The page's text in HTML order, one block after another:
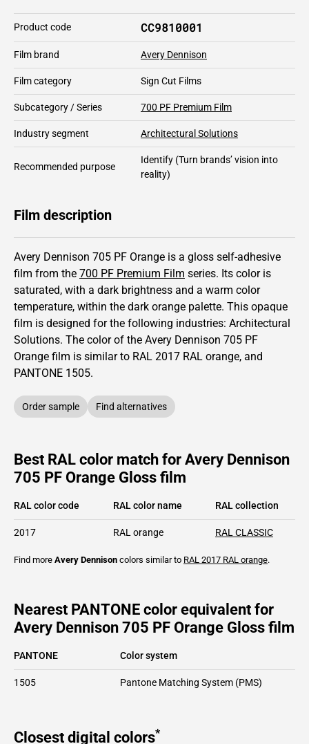
Product code CC9810001
Film brand Avery Dennison
Film category Sign Cut Films
Subcategory / Series 700 PF Premium Film
Industry segment Architectural Solutions
Recommended purpose
Identify (Turn brands’ vision into
reality)
Film description
Avery Dennison 705 PF Orange is a gloss self-adhesive
film from the 700 PF Premium Film series. Its color is
saturated, with a dark brightness and a warm color
temperature, within the dark orange palette. This opaque
film is designed for the following industries: Architectural
Solutions. The color of the Avery Dennison 705 PF
Orange film is similar to RAL 2017 RAL orange, and
PANTONE 1505.
Order sample Find alternatives
Best RAL color match for Avery Dennison
705 PF Orange Gloss film
RAL color code RAL color name RAL collection
2017 RAL orange RAL CLASSIC
Find more Avery Dennison colors similar to RAL 2017 RAL orange.
Nearest PANTONE color equivalent for
Avery Dennison 705 PF Orange Gloss film
PANTONE Color system
1505 Pantone Matching System (PMS)
Closest digital colors*